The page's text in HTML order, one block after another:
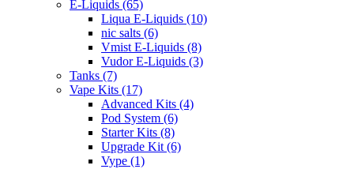
E-Liquids (65)
Liqua E-Liquids (10)
nic salts (6)
Vmist E-Liquids (8)
Vudor E-Liquids (3)
Tanks (7)
Vape Kits (17)
Advanced Kits (4)
Pod System (6)
Starter Kits (8)
Upgrade Kit (6)
Vype (1)